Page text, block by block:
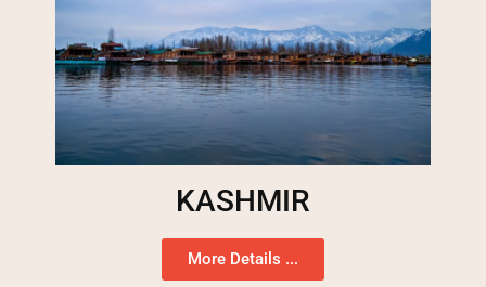
KASHMIR
More Details ...